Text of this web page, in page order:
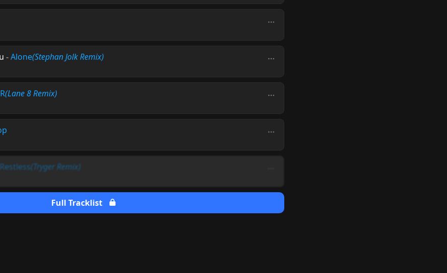
-Alone(Stephan Jolk Remix)
(Lane 8 Remix)
Restless(Tryger Remix)
Full Tracklist